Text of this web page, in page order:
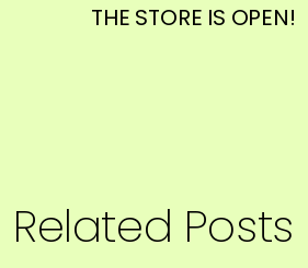
THE STORE IS OPEN!
Related Posts